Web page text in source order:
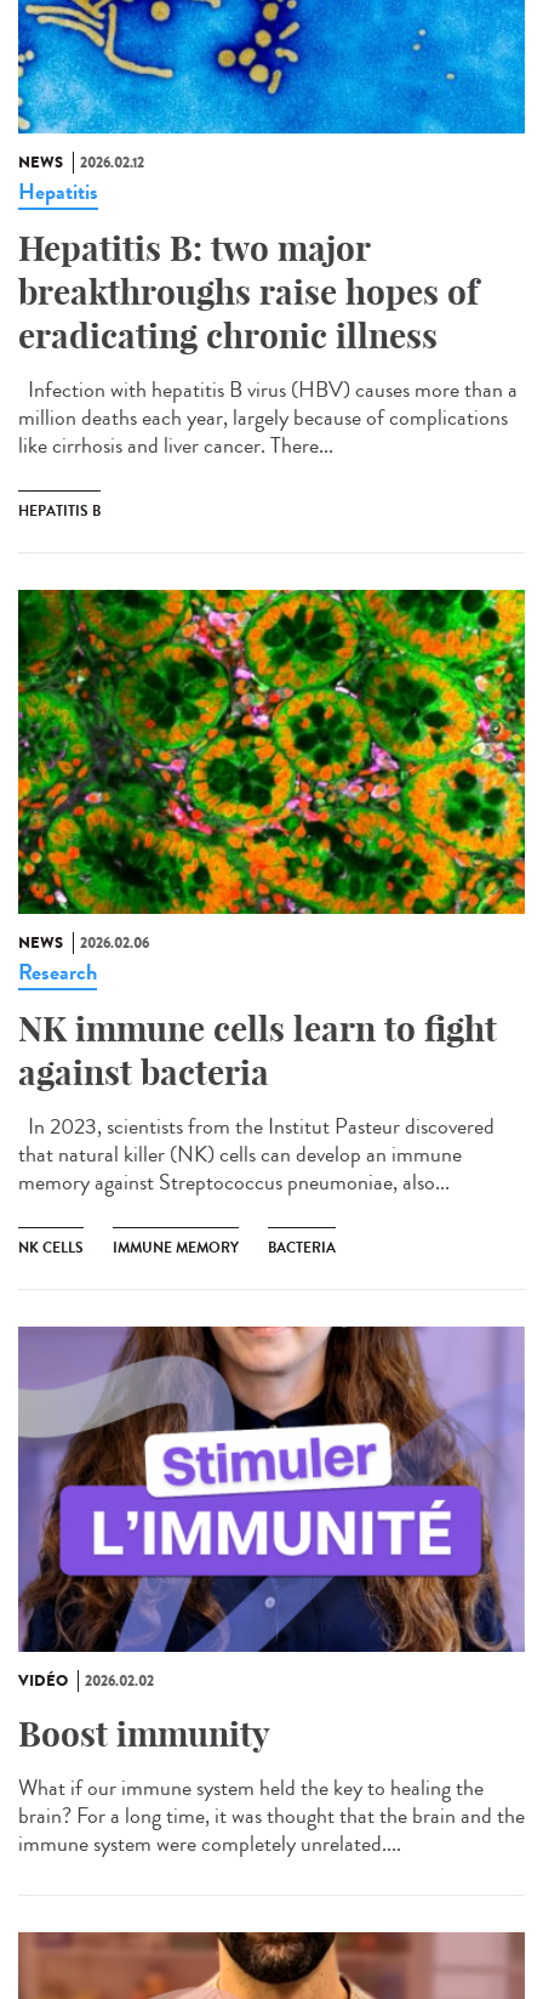
NEWS 2026.02.12
Hepatitis
Hepatitis B: two major
breakthroughs raise hopes of
eradicating chronic illness
Infection with hepatitis B virus (HBV) causes more than a
million deaths each year, largely because of complications
like cirrhosis and liver cancer. There...
HEPATITIS B
NEWS 2026.02.06
Research
NK immune cells learn to fight
against bacteria
In 2023, scientists from the Institut Pasteur discovered
that natural killer (NK) cells can develop an immune
memory against Streptococcus pneumoniae, also...
NK CELLS IMMUNE MEMORY BACTERIA
VIDÉO 2026.02.02
Boost immunity
What if our immune system held the key to healing the
brain? For a long time, it was thought that the brain and the
immune system were completely unrelated....